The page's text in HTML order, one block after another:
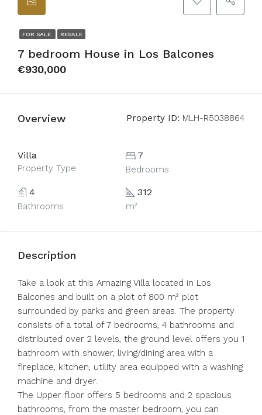
FOR SALE RESALE
7 bedroom House in Los Balcones
€930,000
Overview Property ID: MLH-R5038864
Villa
Property Type
7
Bedrooms
4
Bathrooms
312
m²
Description
Take a look at this Amazing Villa located in Los
Balcones and built on a plot of 800 m² plot
surrounded by parks and green areas. The property
consists of a total of 7 bedrooms, 4 bathrooms and
distributed over 2 levels, the ground level offers you 1
bathroom with shower, living/dining area with a
fireplace, kitchen, utility area equipped with a washing
machine and dryer.
The Upper floor offers 5 bedrooms and 2 spacious
bathrooms, from the master bedroom, you can